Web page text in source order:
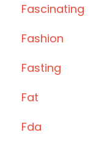
Fascinating
Fashion
Fasting
Fat
Fda